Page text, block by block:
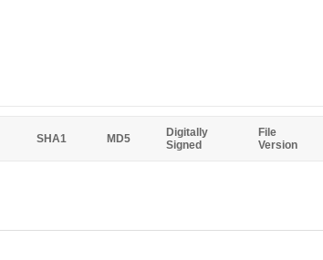
SHA1 MD5
Digitally
Signed
File
Version